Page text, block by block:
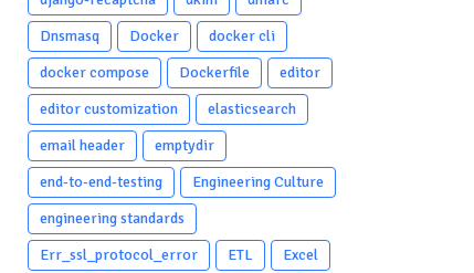
Dnsmasq
Docker
docker cli
docker compose
Dockerfile
editor
editor customization
elasticsearch
email header
emptydir
end-to-end-testing
Engineering Culture
engineering standards
Err_ssl_protocol_error
ETL
Excel